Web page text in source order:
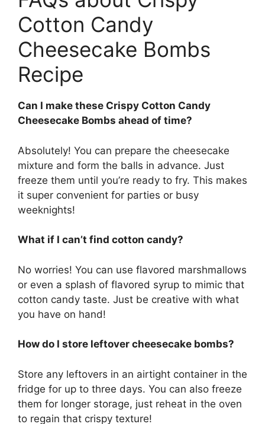
Cotton Candy
Cheesecake Bombs
Recipe
Can I make these Crispy Cotton Candy
Cheesecake Bombs ahead of time?
Absolutely! You can prepare the cheesecake
mixture and form the balls in advance. Just
freeze them until you’re ready to fry. This makes
it super convenient for parties or busy
weeknights!
What if I can’t find cotton candy?
No worries! You can use flavored marshmallows
or even a splash of flavored syrup to mimic that
cotton candy taste. Just be creative with what
you have on hand!
How do I store leftover cheesecake bombs?
Store any leftovers in an airtight container in the
fridge for up to three days. You can also freeze
them for longer storage, just reheat in the oven
to regain that crispy texture!